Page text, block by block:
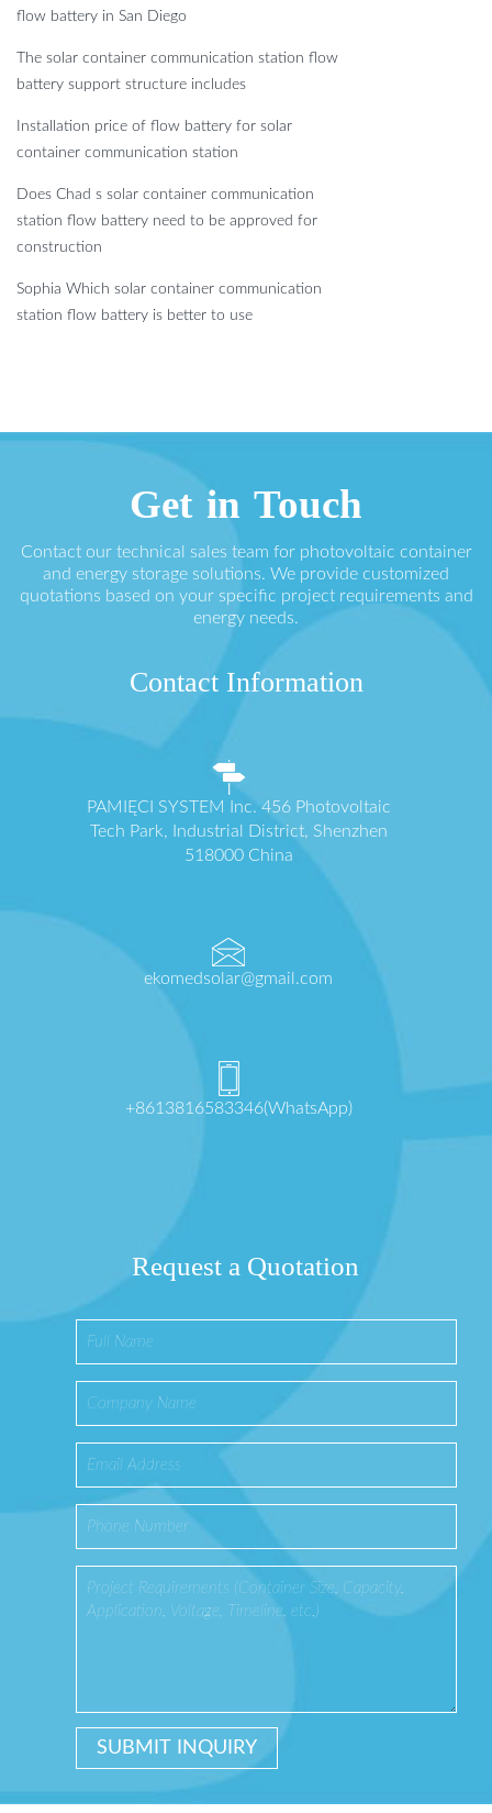
flow battery in San Diego
The solar container communication station flow
battery support structure includes
Installation price of flow battery for solar
container communication station
Does Chad s solar container communication
station flow battery need to be approved for
construction
Sophia Which solar container communication
station flow battery is better to use
Get in Touch
Contact our technical sales team for photovoltaic container
and energy storage solutions. We provide customized
quotations based on your specific project requirements and
energy needs.
Contact Information
PAMIĘCI SYSTEM Inc. 456 Photovoltaic
Tech Park, Industrial District, Shenzhen
518000 China
ekomedsolar@gmail.com
+8613816583346(WhatsApp)
Request a Quotation